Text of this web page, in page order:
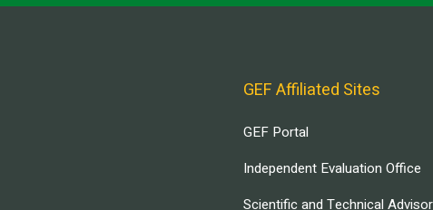
GEF Affiliated Sites
GEF Portal
Independent Evaluation Office
Scientific and Technical